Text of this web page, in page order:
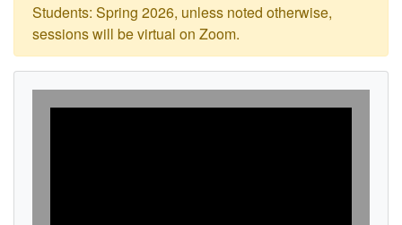
Students: Spring 2026, unless noted otherwise,
sessions will be virtual on Zoom.